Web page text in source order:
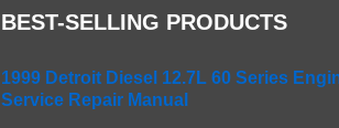
BEST-SELLING PRODUCTS
1999 Detroit Diesel 12.7L 60 Series
Service Repair Manual